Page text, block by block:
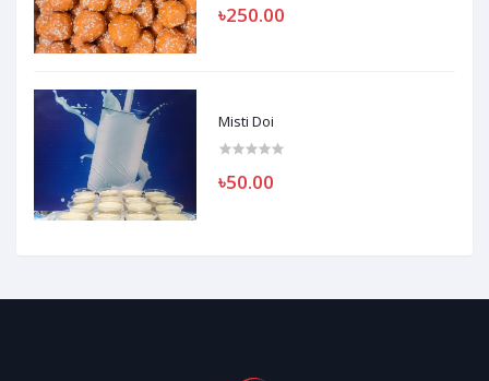
৳250.00
Misti Doi
৳50.00